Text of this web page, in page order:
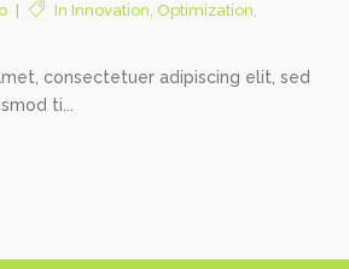
In Innovation, Optimization,
consectetuer adipiscing elit, sed
ti...